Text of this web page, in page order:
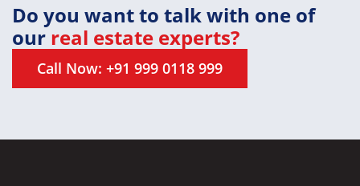
Do you want to talk with one of
our real estate experts?
Call Now: +91 999 0118 999